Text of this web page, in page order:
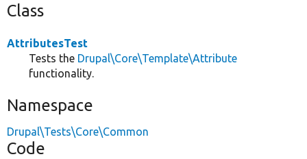
Class
AttributesTest
Tests the Drupal\Core\Template\Attribute
functionality.
Namespace
Drupal\Tests\Core\Common
Code